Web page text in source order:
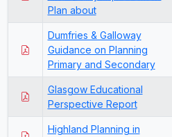
Plan about
Dumfries & Galloway
Guidance on Planning
Primary and Secondary
Glasgow Educational
Perspective Report
Highland Planning in